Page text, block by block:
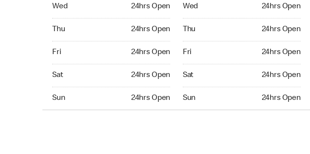
Wed 24hrs Open
Thu 24hrs Open
Fri 24hrs Open
Sat 24hrs Open
Sun 24hrs Open
Wed 24hrs Open
Thu 24hrs Open
Fri 24hrs Open
Sat 24hrs Open
Sun 24hrs Open